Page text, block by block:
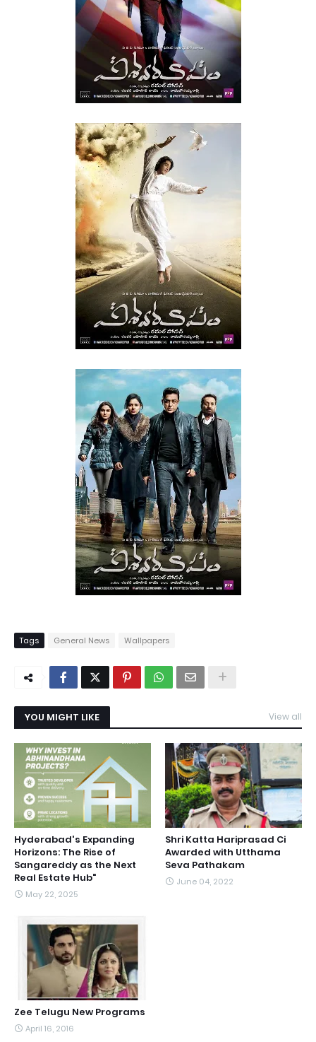
Tags General News Wallpapers
YOU MIGHT LIKE View all
Hyderabad's Expanding
Horizons: The Rise of
Sangareddy as the Next
Real Estate Hub"
May 22, 2025
Shri Katta Hariprasad Ci
Awarded with Utthama
Seva Pathakam
June 04, 2022
Zee Telugu New Programs
April 16, 2016